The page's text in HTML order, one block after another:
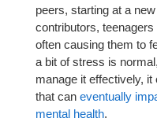
peers, starting at a
contributors,
often causing them to
a bit of stress is
manage it effectively,
that can eventually
mental health.